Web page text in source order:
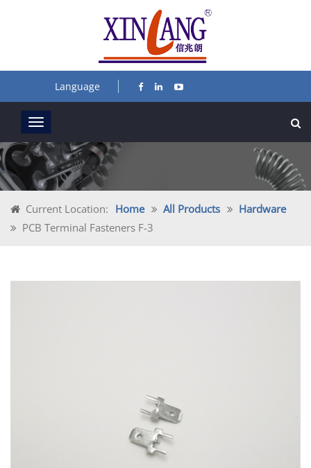
Language
Current Location: Home All Products
Hardware
PCB Terminal Fasteners F-3